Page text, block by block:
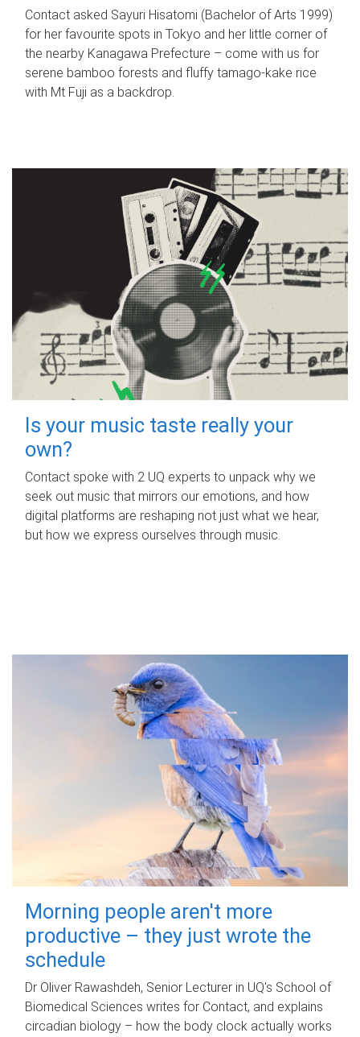
Contact asked Sayuri Hisatomi (Bachelor of Arts 1999)
for her favourite spots in Tokyo and her little corner of
the nearby Kanagawa Prefecture – come with us for
serene bamboo forests and fluffy tamago-kake rice
with Mt Fuji as a backdrop.
Is your music taste really your
own?
Contact spoke with 2 UQ experts to unpack why we
seek out music that mirrors our emotions, and how
digital platforms are reshaping not just what we hear,
but how we express ourselves through music.
Morning people aren't more
productive – they just wrote the
schedule
Dr Oliver Rawashdeh, Senior Lecturer in UQ's School of
Biomedical Sciences writes for Contact, and explains
circadian biology – how the body clock actually works